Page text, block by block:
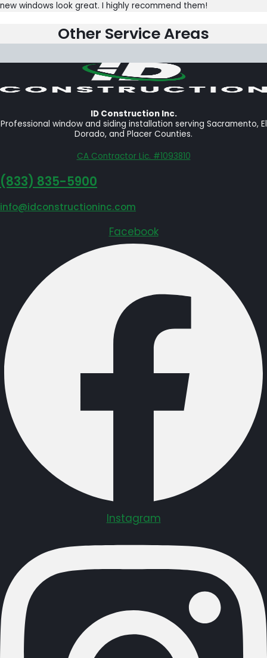
new windows look great. I highly recommend them!
Other Service Areas
ID Construction Inc.
Professional window and siding installation serving Sacramento, El
Dorado, and Placer Counties.
CA Contractor Lic. #1093810
‪(833) 835-5900
info@idconstructioninc.com
Facebook
Instagram